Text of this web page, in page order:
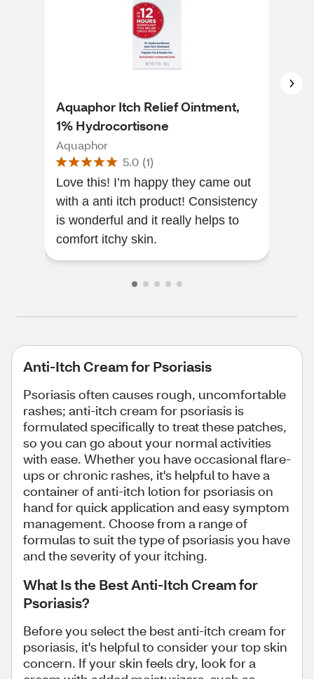
Aquaphor Itch Relief Ointment,
1% Hydrocortisone
Aquaphor
5.0 (1)
Love this! I’m happy they came out
with a anti itch product! Consistency
is wonderful and it really helps to
comfort itchy skin.
Anti-Itch Cream for Psoriasis
Psoriasis often causes rough, uncomfortable
rashes; anti-itch cream for psoriasis is
formulated specifically to treat these patches,
so you can go about your normal activities
with ease. Whether you have occasional flare-
ups or chronic rashes, it's helpful to have a
container of anti-itch lotion for psoriasis on
hand for quick application and easy symptom
management. Choose from a range of
formulas to suit the type of psoriasis you have
and the severity of your itching.
What Is the Best Anti-Itch Cream for
Psoriasis?
Before you select the best anti-itch cream for
psoriasis, it's helpful to consider your top skin
concern. If your skin feels dry, look for a